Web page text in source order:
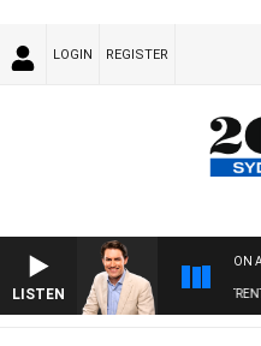
LOGIN REGISTER
LISTEN
ON
WITH MICHAEL MCLAREN WITH TRENT